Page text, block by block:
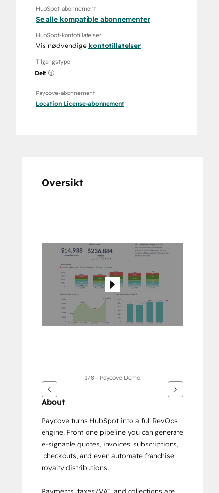
HubSpot-abonnement
Se alle kompatible abonnementer
HubSpot-kontotillatelser
Vis nødvendige kontotillatelser
Tilgangstype
Delt
Paycove-abonnement
Location License-abonnement
Oversikt
elementer
1/8 - Paycove Demo
About
Paycove turns HubSpot into a full RevOps
engine. From one pipeline you can generate
e-signable quotes, invoices, subscriptions,
checkouts, and even automate franchise
royalty distributions.
Payments, taxes/VAT, and collections are